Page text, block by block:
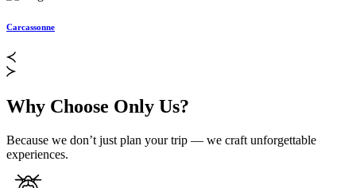
Carcassonne
Why Choose Only Us?
Because we don’t just plan your trip — we craft unforgettable
experiences.